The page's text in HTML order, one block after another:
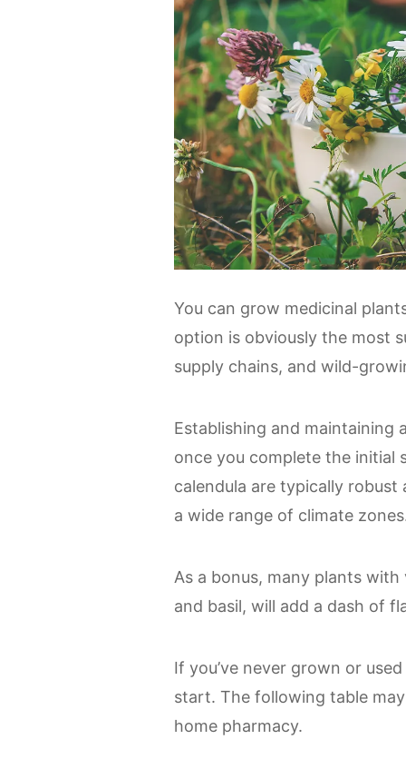
You can grow medicinal
option is obviously the most
supply chains, and wild-
Establishing and maintaining
once you complete the initial
calendula are typically
a wide range of climate
As a bonus, many plants
and basil, will add a dash of
If you’ve never grown or
start. The following table
home pharmacy.